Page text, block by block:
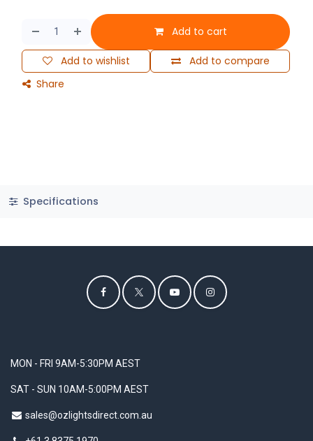
Add to cart
Add to compare
Add to wishlist
Share
Specifications
MON - FRI 9AM-5:30PM AEST
SAT - SUN 10AM-5:00PM AEST
sales@ozlightsdirect.com.au